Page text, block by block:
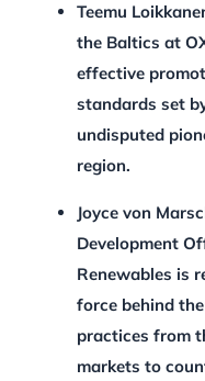
Teemu
the Baltics at
effective
standards set
undisputed
region.
Joyce von
Development
Renewables is
force behind
practices from
markets to